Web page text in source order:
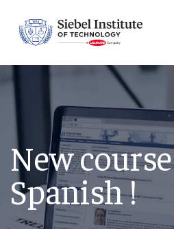
New
Spanish !